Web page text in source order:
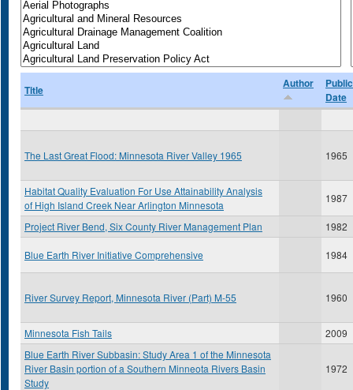
Title Author
Date
The Last Great Flood: Minnesota River Valley 1965 1965
Habitat Quality Evaluation For Use Attainability Analysis
of High Island Creek Near Arlington Minnesota
1987
Project River Bend, Six County River Management Plan 1982
Blue Earth River Initiative Comprehensive 1984
River Survey Report, Minnesota River (Part) M-55 1960
Minnesota Fish Tails
2009
Blue Earth River Subbasin: Study Area 1 of the Minnesota
River Basin portion of a Southern Minneota Rivers Basin
Study
1972